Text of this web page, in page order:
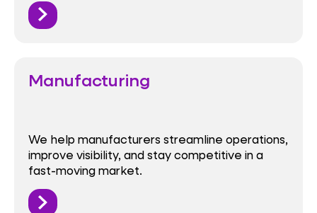
Manufacturing
We help manufacturers streamline operations,
improve visibility, and stay competitive in a
fast-moving market.